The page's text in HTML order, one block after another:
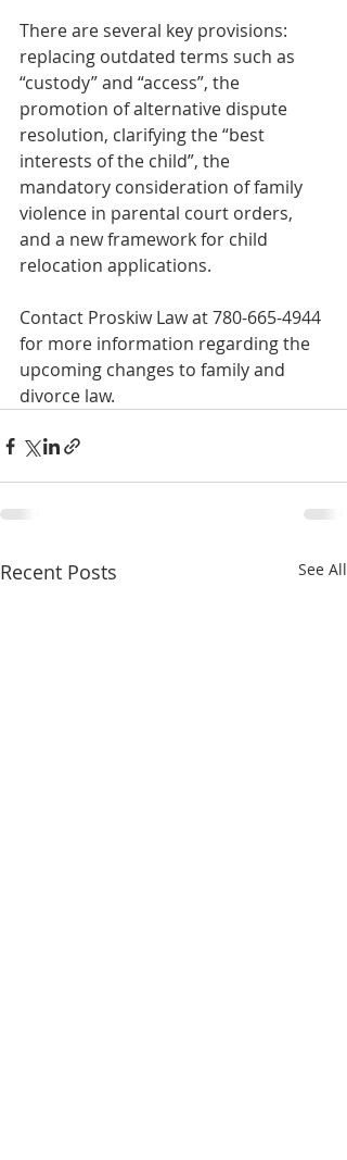
There are several key provisions:
replacing outdated terms such as
“custody” and “access”, the
promotion of alternative dispute
resolution, clarifying the “best
interests of the child”, the
mandatory consideration of family
violence in parental court orders,
and a new framework for child
relocation applications.
Contact Proskiw Law at 780-665-4944
for more information regarding the
upcoming changes to family and
divorce law.
Recent Posts See All